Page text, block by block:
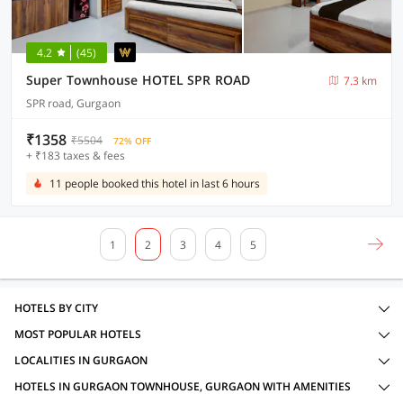
4.2 (45)
Super Townhouse HOTEL SPR ROAD
7.3 km
SPR road, Gurgaon
₹1358 ₹5504 72% OFF
+ ₹183 taxes & fees
11 people booked this hotel in last 6 hours
1 2 3 4 5
HOTELS BY CITY
MOST POPULAR HOTELS
LOCALITIES IN GURGAON
HOTELS IN GURGAON TOWNHOUSE, GURGAON WITH AMENITIES